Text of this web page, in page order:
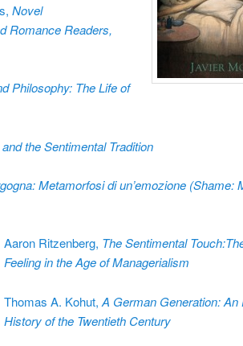
Novel
Romance Readers,
Philosophy: The Life of
the Sentimental Tradition
Metamorfosi di un’emozione (Shame:
Aaron Ritzenberg, The Sentimental
Feeling in the Age of Managerialism
Thomas A. Kohut,A German Generation: An
History of the Twentieth Century